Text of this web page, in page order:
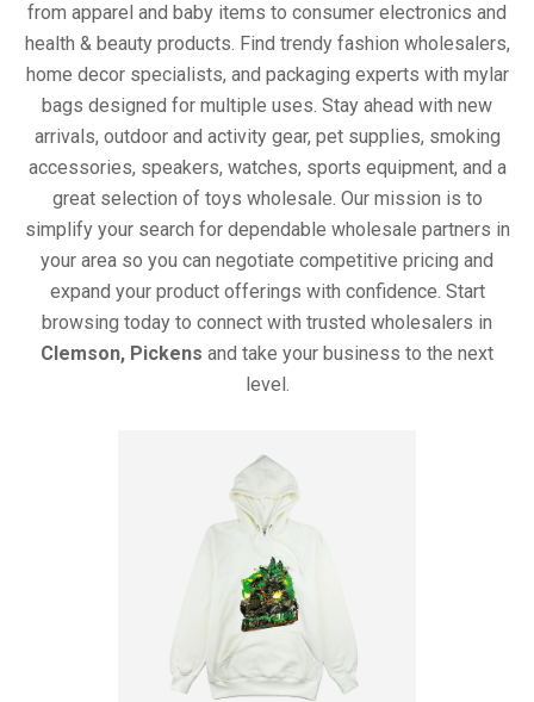
from apparel and baby items to consumer electronics and
health & beauty products. Find trendy fashion wholesalers,
home decor specialists, and packaging experts with mylar
bags designed for multiple uses. Stay ahead with new
arrivals, outdoor and activity gear, pet supplies, smoking
accessories, speakers, watches, sports equipment, and a
great selection of toys wholesale. Our mission is to
simplify your search for dependable wholesale partners in
your area so you can negotiate competitive pricing and
expand your product offerings with confidence. Start
browsing today to connect with trusted wholesalers in
Clemson, Pickens and take your business to the next
level.